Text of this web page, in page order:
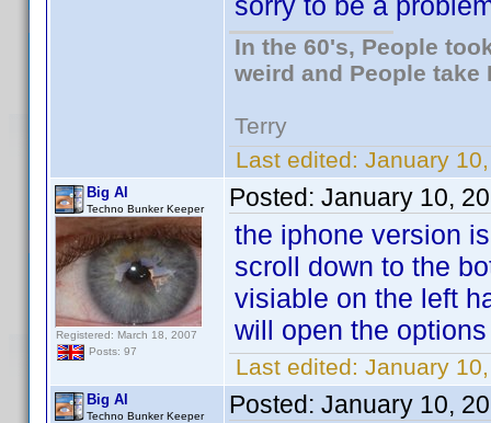
In the 60's, People
weird and People take
Terry
Last edited: January
Big Al
Techno Bunker Keeper
Registered: March 18, 2007
Posts: 97
Posted: January 10,
the iphone version
scroll down to the
visiable on the left
will open the
Last edited: January
Big Al
Techno Bunker Keeper Posted: January 10,